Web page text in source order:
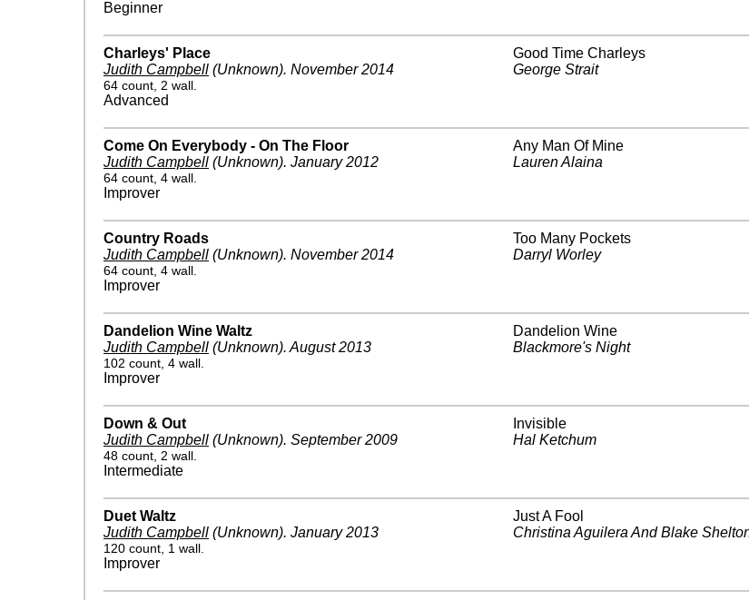
Beginner
Charleys' Place
Judith Campbell (Unknown). November 2014
64 count, 2 wall.
Advanced
Good Time Charleys
George Strait
Come On Everybody - On The Floor
Judith Campbell (Unknown). January 2012
64 count, 4 wall.
Improver
Any Man Of Mine
Lauren Alaina
Country Roads
Judith Campbell (Unknown). November 2014
64 count, 4 wall.
Improver
Too Many Pockets
Darryl Worley
Dandelion Wine Waltz
Judith Campbell (Unknown).August 2013
102 count, 4 wall.
Improver
Dandelion Wine
Blackmore's Night
Down & Out
Judith Campbell (Unknown). September 2009
48 count, 2 wall.
Intermediate
Invisible
Hal Ketchum
Duet Waltz
Judith Campbell (Unknown). January 2013
120 count, 1 wall.
Improver
Just A Fool
Christina Aguilera And Blake